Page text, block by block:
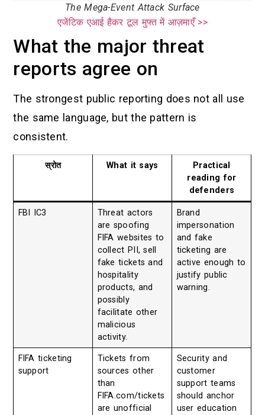
The Mega-Event Attack Surface
एजेंटिक एआई हैकर टूल मुफ्त में आज़माएँ >>
What the major threat
reports agree on
The strongest public reporting does not all use
the same language, but the pattern is
consistent.
स्रोत What it says
Practical
reading for
defenders
FBI IC3
Threat actors
are spoofing
FIFA websites to
collect PII, sell
fake tickets and
hospitality
products, and
possibly
facilitate other
malicious
activity.
Brand
impersonation
and fake
ticketing are
active enough to
justify public
warning.
FIFA ticketing
support
Tickets from
sources other
than
FIFA.com/tickets
are unofficial
Security and
customer
support teams
should anchor
user education